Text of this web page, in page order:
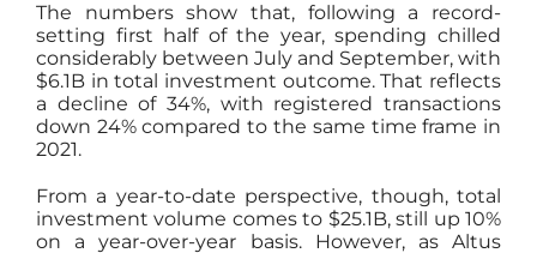
The numbers show that, following a record-
setting first half of the year, spending chilled
considerably between July and September, with
$6.1B in total investment outcome. That reflects
a decline of 34%, with registered transactions
down 24% compared to the same time frame in
2021.
From a year-to-date perspective, though, total
investment volume comes to $25.1B, still up 10%
on a year-over-year basis. However, as Altus